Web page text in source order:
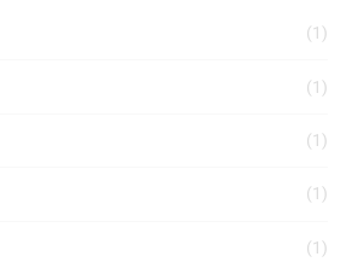
(1)
(1)
(1)
(1)
(1)